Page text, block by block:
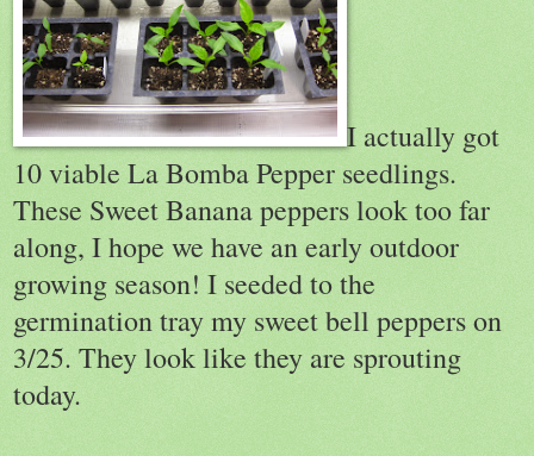
I actually got
10 viable La Bomba Pepper seedlings.
These Sweet Banana peppers look too far
along, I hope we have an early outdoor
growing season! I seeded to the
germination tray my sweet bell peppers on
3/25. They look like they are sprouting
today.